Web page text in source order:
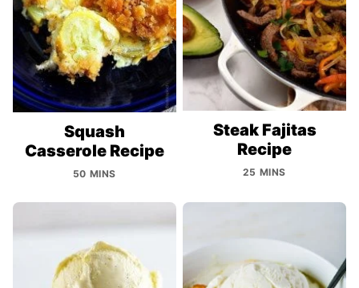
Squash
Casserole Recipe
50 MINS
Steak Fajitas
Recipe
25 MINS